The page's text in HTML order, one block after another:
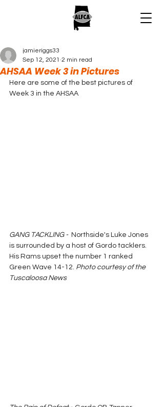
AHSAA Week 3 in Pictures
jamieriggs33
Sep 12, 2021 2 min read
Here are some of the best pictures of
Week 3 in the AHSAA
GANG TACKLING - Northside's Luke Jones
is surrounded by a host of Gordo tacklers.
His Rams upset the number 1 ranked
Green Wave 14-12. Photo courtesy of the
Tuscaloosa News